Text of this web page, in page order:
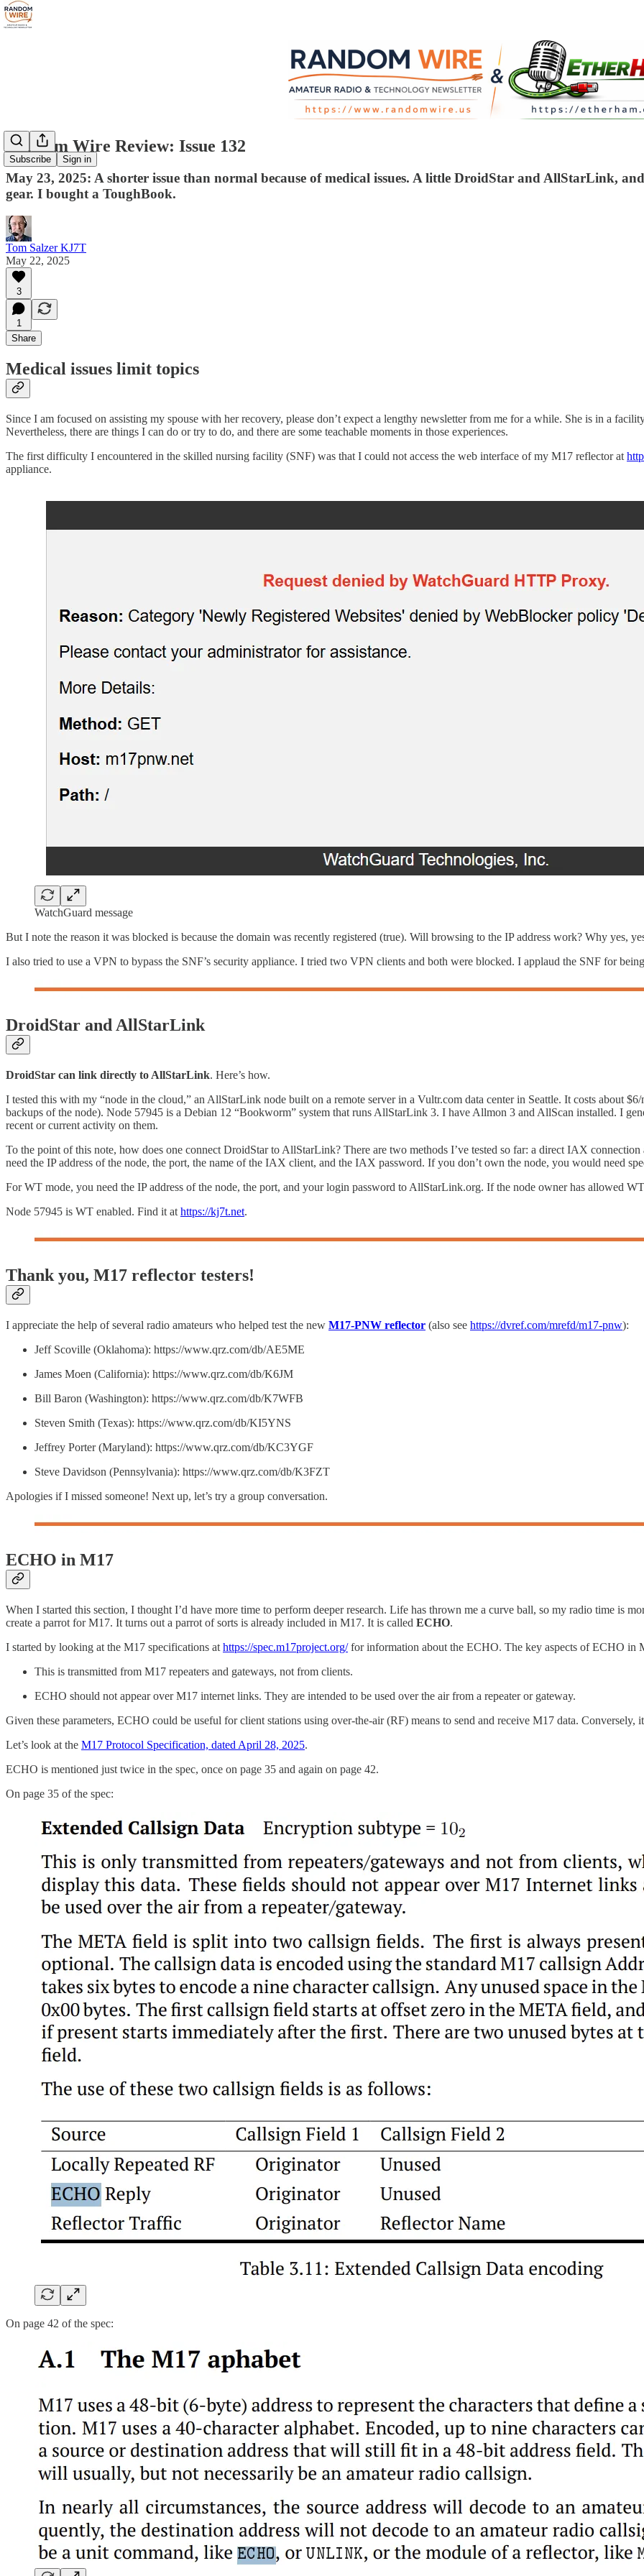
Subscribe Sign in
Random Wire Review: Issue 132
May 23, 2025: A shorter issue than normal because of medical issues. A little DroidStar and AllStarLink,
gear. I bought a ToughBook.
Tom Salzer KJ7T
May 22, 2025
3
1
Share
Medical issues limit topics
Since I am focused on assisting my spouse with her recovery, please don’t expect a lengthy newsletter from me for a while. She is in a
Nevertheless, there are things I can do or try to do, and there are some teachable moments in those experiences.
The first difficulty I encountered in the skilled nursing facility (SNF) was that I could not access the web interface of my M17 reflector at
appliance.
WatchGuard message
But I note the reason it was blocked is because the domain was recently registered (true). Will browsing to the IP address work? Why yes,
I also tried to use a VPN to bypass the SNF’s security appliance. I tried two VPN clients and both were blocked. I applaud the SNF for
DroidStar and AllStarLink
DroidStar can link directly to AllStarLink. Here’s how.
I tested this with my “node in the cloud,” an AllStarLink node built on a remote server in a Vultr.com data center in Seattle. It costs about
backups of the node). Node 57945 is a Debian 12 “Bookworm” system that runs AllStarLink 3. I have Allmon 3 and AllScan installed. I
recent or current activity on them.
To the point of this note, how does one connect DroidStar to AllStarLink? There are two methods I’ve tested so far: a direct IAX
need the IP address of the node, the port, the name of the IAX client, and the IAX password. If you don’t own the node, you would need
For WT mode, you need the IP address of the node, the port, and your login password to AllStarLink.org. If the node owner has allowed
Node 57945 is WT enabled. Find it at https://kj7t.net.
Thank you, M17 reflector testers!
I appreciate the help of several radio amateurs who helped test the new M17-PNW reflector (also see https://dvref.com/mrefd/m17-pnw):
Jeff Scoville (Oklahoma): https://www.qrz.com/db/AE5ME
James Moen (California): https://www.qrz.com/db/K6JM
Bill Baron (Washington): https://www.qrz.com/db/K7WFB
Steven Smith (Texas): https://www.qrz.com/db/KI5YNS
Jeffrey Porter (Maryland): https://www.qrz.com/db/KC3YGF
Steve Davidson (Pennsylvania): https://www.qrz.com/db/K3FZT
Apologies if I missed someone! Next up, let’s try a group conversation.
ECHO in M17
When I started this section, I thought I’d have more time to perform deeper research. Life has thrown me a curve ball, so my radio time is
create a parrot for M17. It turns out a parrot of sorts is already included in M17. It is called ECHO.
I started by looking at the M17 specifications at https://spec.m17project.org/for information about the ECHO. The key aspects of ECHO in
This is transmitted from M17 repeaters and gateways, not from clients.
ECHO should not appear over M17 internet links. They are intended to be used over the air from a repeater or gateway.
Given these parameters, ECHO could be useful for client stations using over-the-air (RF) means to send and receive M17 data. Conversely,
Let’s look at the M17 Protocol Specification, dated April 28, 2025.
ECHO is mentioned just twice in the spec, once on page 35 and again on page 42.
On page 35 of the spec:
On page 42 of the spec: